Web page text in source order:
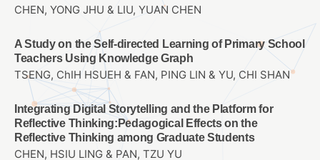
CHEN, YONG JHU & LIU, YUAN CHEN
A Study on the Self-directed Learning of Primary School
Teachers Using Knowledge Graph
TSENG, ChIH HSUEH & FAN, PING LIN & YU, CHI SHAN
Integrating Digital Storytelling and the Platform for
Reflective Thinking:Pedagogical Effects on the
Reflective Thinking among Graduate Students
CHEN, HSIU LING & PAN, TZU YU